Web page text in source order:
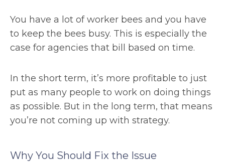
You have a lot of worker bees and you have
to keep the bees busy. This is especially the
case for agencies that bill based on time.
In the short term, it’s more profitable to just
put as many people to work on doing things
as possible. But in the long term, that means
you’re not coming up with strategy.
Why You Should Fix the Issue